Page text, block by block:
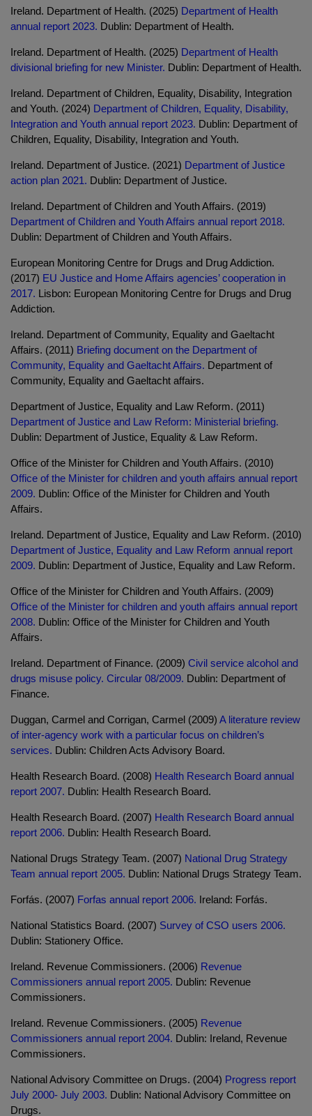
Ireland. Department of Health. (2025) Department of Health
annual report 2023. Dublin: Department of Health.
Ireland. Department of Health. (2025) Department of Health
divisional briefing for new Minister. Dublin: Department of Health.
Ireland. Department of Children, Equality, Disability, Integration
and Youth. (2024) Department of Children, Equality, Disability,
Integration and Youth annual report 2023. Dublin: Department of
Children, Equality, Disability, Integration and Youth.
Ireland. Department of Justice. (2021) Department of Justice
action plan 2021. Dublin: Department of Justice.
Ireland. Department of Children and Youth Affairs. (2019)
Department of Children and Youth Affairs annual report 2018.
Dublin: Department of Children and Youth Affairs.
European Monitoring Centre for Drugs and Drug Addiction.
(2017) EU Justice and Home Affairs agencies’ cooperation in
2017. Lisbon: European Monitoring Centre for Drugs and Drug
Addiction.
Ireland. Department of Community, Equality and Gaeltacht
Affairs. (2011) Briefing document on the Department of
Community, Equality and Gaeltacht Affairs. Department of
Community, Equality and Gaeltacht affairs.
Department of Justice, Equality and Law Reform. (2011)
Department of Justice and Law Reform: Ministerial briefing.
Dublin: Department of Justice, Equality & Law Reform.
Office of the Minister for Children and Youth Affairs. (2010)
Office of the Minister for children and youth affairs annual report
2009. Dublin: Office of the Minister for Children and Youth
Affairs.
Ireland. Department of Justice, Equality and Law Reform. (2010)
Department of Justice, Equality and Law Reform annual report
2009. Dublin: Department of Justice, Equality and Law Reform.
Office of the Minister for Children and Youth Affairs. (2009)
Office of the Minister for children and youth affairs annual report
2008. Dublin: Office of the Minister for Children and Youth
Affairs.
Ireland. Department of Finance. (2009) Civil service alcohol and
drugs misuse policy. Circular 08/2009. Dublin: Department of
Finance.
Duggan, Carmel and Corrigan, Carmel (2009) A literature review
of inter-agency work with a particular focus on children’s
services. Dublin: Children Acts Advisory Board.
Health Research Board. (2008) Health Research Board annual
report 2007. Dublin: Health Research Board.
Health Research Board. (2007) Health Research Board annual
report 2006. Dublin: Health Research Board.
National Drugs Strategy Team. (2007) National Drug Strategy
Team annual report 2005. Dublin: National Drugs Strategy Team.
Forfás. (2007) Forfas annual report 2006. Ireland: Forfás.
National Statistics Board. (2007) Survey of CSO users 2006.
Dublin: Stationery Office.
Ireland. Revenue Commissioners. (2006) Revenue
Commissioners annual report 2005. Dublin: Revenue
Commissioners.
Ireland. Revenue Commissioners. (2005) Revenue
Commissioners annual report 2004. Dublin: Ireland, Revenue
Commissioners.
National Advisory Committee on Drugs. (2004) Progress report
July 2000- July 2003. Dublin: National Advisory Committee on
Drugs.